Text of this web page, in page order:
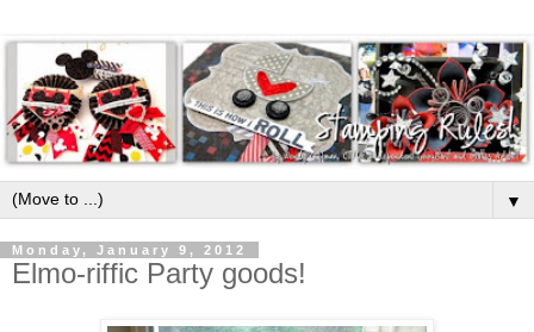
▼
Monday, January 9, 2012
Elmo-riffic Party goods!